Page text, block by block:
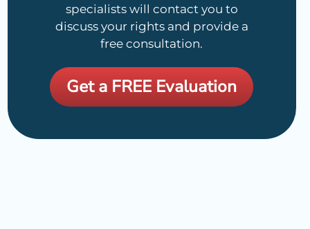
specialists will contact you to
discuss your rights and provide a
free consultation.
Get a FREE Evaluation